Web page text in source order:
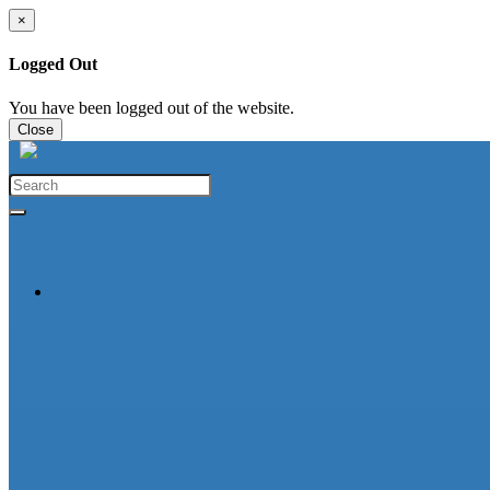
×
Logged Out
You have been logged out of the website.
Close